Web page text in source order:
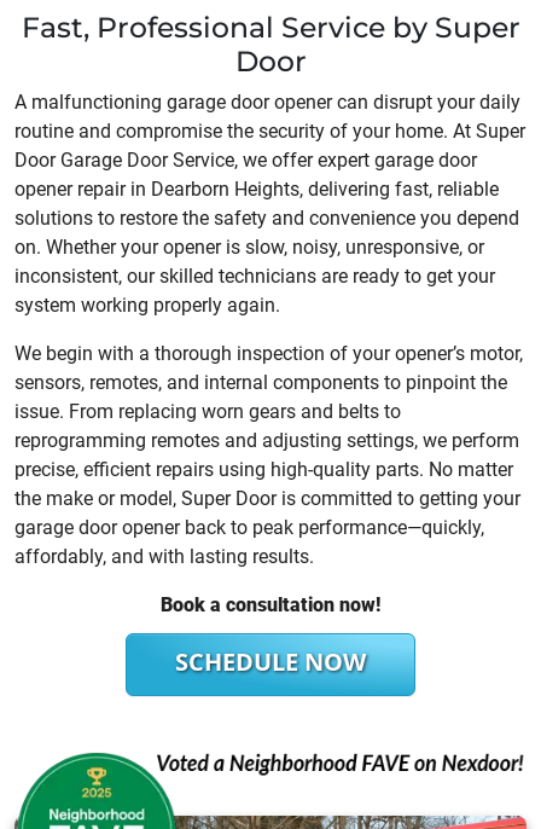
Fast, Professional Service by Super
Door
A malfunctioning garage door opener can disrupt your daily
routine and compromise the security of your home. At Super
Door Garage Door Service, we offer expert garage door
opener repair in Dearborn Heights, delivering fast, reliable
solutions to restore the safety and convenience you depend
on. Whether your opener is slow, noisy, unresponsive, or
inconsistent, our skilled technicians are ready to get your
system working properly again.
We begin with a thorough inspection of your opener’s motor,
sensors, remotes, and internal components to pinpoint the
issue. From replacing worn gears and belts to
reprogramming remotes and adjusting settings, we perform
precise, efficient repairs using high-quality parts. No matter
the make or model, Super Door is committed to getting your
garage door opener back to peak performance—quickly,
affordably, and with lasting results.
Book a consultation now!
SCHEDULE NOW